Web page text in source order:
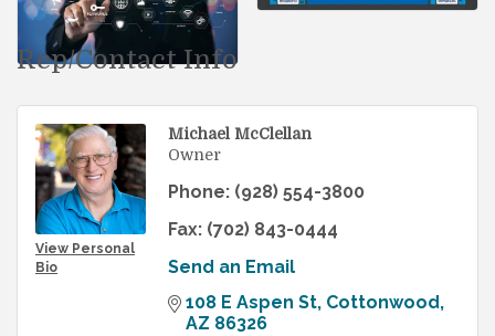
Rep/Contact Info
View Personal
Bio
Michael McClellan
Owner
Phone: (928) 554-3800
Fax: (702) 843-0444
Send an Email
108 E Aspen St Cottonwood
AZ 86326